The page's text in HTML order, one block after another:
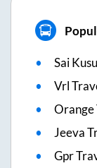
Sai
Vrl
Orange
Jeeva
Gpr